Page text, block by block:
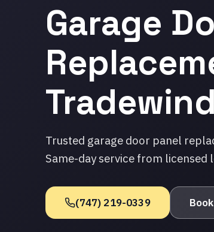
Garage
Trusted garage door panel
Same-day service from licensed
(747) 219-0339